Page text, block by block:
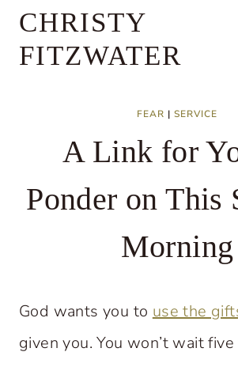
SkipCHRISTY
FITZWATER
FEAR | SERVICE
A Link for
Ponder on This
Morning
God wants you to use the
given you. You won’t wait